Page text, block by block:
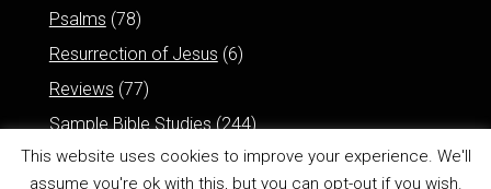
Psalms (78)
Resurrection of Jesus (6)
Reviews (77)
Sample Bible Studies(244)
This website uses cookies to improve your experience. We'll
assume you're ok with this, but you can opt-out if you wish.